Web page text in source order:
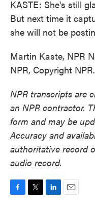
KASTE: She's still
But next time it
she will not be
Martin Kaste, NPR
NPR, Copyright NPR.
NPR transcripts are
an NPR contractor.
form and may be
Accuracy and
authoritative record
audio record.